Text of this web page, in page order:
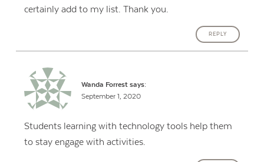
certainly add to my list. Thank you.
REPLY
Wanda Forrest says:
September 1, 2020
Students learning with technology tools help them
to stay engage with activities.